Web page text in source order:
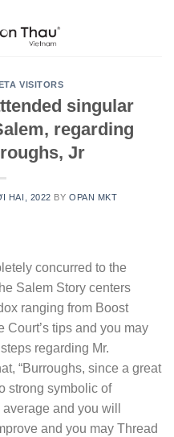
VISITORS
singular
regarding
Jr
HAI, 2022 BYOPAN MKT
concurred to the
Salem Story centers
ranging from Boost
Court’s tips and you may
regarding Mr.
“Burroughs, since a great
strong symbolic of
and you will
and you may Thread